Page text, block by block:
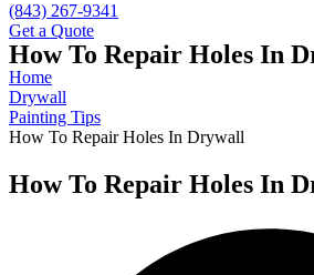
(843) 267-9341
Get a Quote
How To Repair Holes In
Home
Drywall
Painting Tips
How To Repair Holes In Drywall
How To Repair Holes In